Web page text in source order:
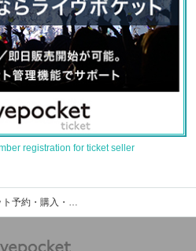
registration for ticket seller
地底人のイベント・チケット予約・購入・販売情報一覧